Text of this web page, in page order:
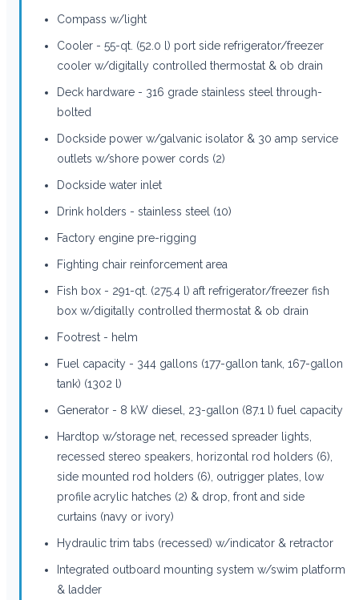
Compass w/light
Cooler - 55-qt. (52.0 l) port side refrigerator/freezer
cooler w/digitally controlled thermostat & ob drain
Deck hardware - 316 grade stainless steel through-
bolted
Dockside power w/galvanic isolator & 30 amp service
outlets w/shore power cords (2)
Dockside water inlet
Drink holders - stainless steel (10)
Factory engine pre-rigging
Fighting chair reinforcement area
Fish box - 291-qt. (275.4 l) aft refrigerator/freezer fish
box w/digitally controlled thermostat & ob drain
Footrest - helm
Fuel capacity - 344 gallons (177-gallon tank, 167-gallon
tank) (1302 l)
Generator - 8 kW diesel, 23-gallon (87.1 l) fuel capacity
Hardtop w/storage net, recessed spreader lights,
recessed stereo speakers, horizontal rod holders (6),
side mounted rod holders (6), outrigger plates, low
profile acrylic hatches (2) & drop, front and side
curtains (navy or ivory)
Hydraulic trim tabs (recessed) w/indicator & retractor
Integrated outboard mounting system w/swim platform
& ladder